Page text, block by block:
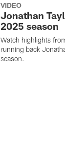
VIDEO
Jonathan
2025 season
Watch highlights
running back
season.